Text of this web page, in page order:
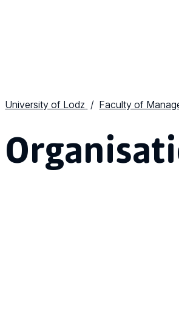
University of Lodz Faculty of